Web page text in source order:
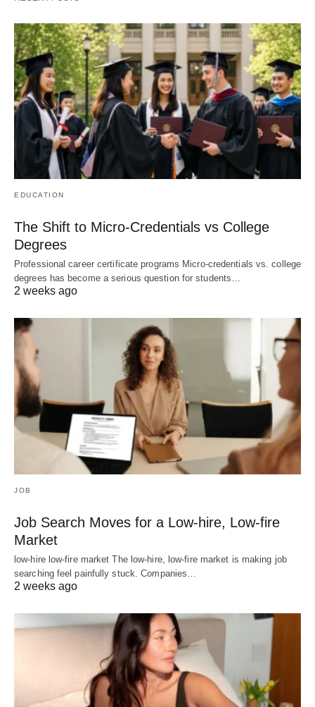
EDUCATION
The Shift to Micro-Credentials vs College
Degrees
Professional career certificate programs Micro-credentials vs. college
degrees has become a serious question for students…
2 weeks ago
JOB
Job Search Moves for a Low-hire, Low-fire
Market
low-hire low-fire market The low-hire, low-fire market is making job
searching feel painfully stuck. Companies…
2 weeks ago